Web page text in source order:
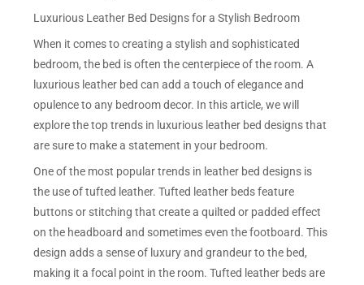
Luxurious Leather Bed Designs for a Stylish Bedroom
When it comes to creating a stylish and sophisticated
bedroom, the bed is often the centerpiece of the room. A
luxurious leather bed can add a touch of elegance and
opulence to any bedroom decor. In this article, we will
explore the top trends in luxurious leather bed designs that
are sure to make a statement in your bedroom.
One of the most popular trends in leather bed designs is
the use of tufted leather. Tufted leather beds feature
buttons or stitching that create a quilted or padded effect
on the headboard and sometimes even the footboard. This
design adds a sense of luxury and grandeur to the bed,
making it a focal point in the room. Tufted leather beds are